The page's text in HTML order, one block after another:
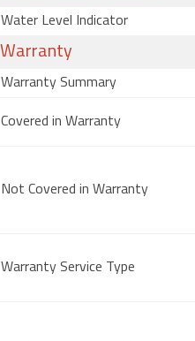
Water Level Indicator
Warranty
Warranty Summary
Covered in Warranty
Not Covered in Warranty
Warranty Service Type